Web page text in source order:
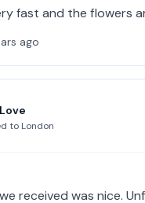
fast and the flowers
ago
to London
received was nice.